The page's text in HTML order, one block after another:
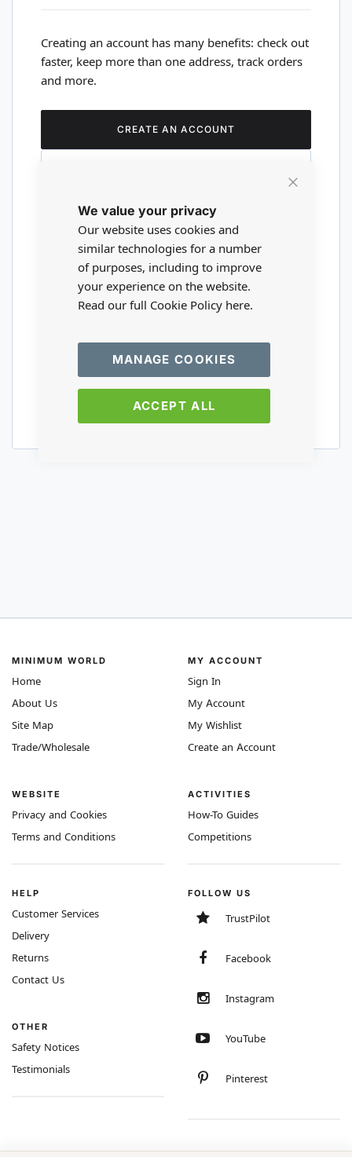
We value your privacy
Our website uses cookies and
similar technologies for a number
of purposes, including to improve
your experience on the website.
Read our full Cookie Policy here.
ACCEPT ALL
MANAGE COOKIES
Creating an account has many benefits: check out
faster, keep more than one address, track orders
and more.
CREATE AN ACCOUNT
Are you a wholesaler?
Please visit our wholesale website to
register or login to your trade account.
TRADE WEBSITE
MINIMUM WORLD
Home
About Us
Site Map
Trade/Wholesale
WEBSITE
Privacy and Cookies
Terms and Conditions
MY ACCOUNT
Sign In
My Account
My Wishlist
Create an Account
ACTIVITIES
How-To Guides
Competitions
HELP
Customer Services
Delivery
Returns
Contact Us
OTHER
Safety Notices
Testimonials
FOLLOW US
TrustPilot
Facebook
Instagram
YouTube
Pinterest